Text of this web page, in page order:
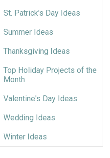
St. Patrick's Day Ideas
Summer Ideas
Thanksgiving Ideas
Top Holiday Projects of the
Month
Valentine's Day Ideas
Wedding Ideas
Winter Ideas